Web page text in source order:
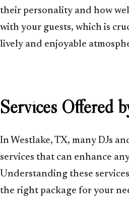
their personality and how
with your guests, which is
lively and enjoyable
Services Offered
In Westlake, TX, many DJs
services that can enhance
Understanding these
the right package for your